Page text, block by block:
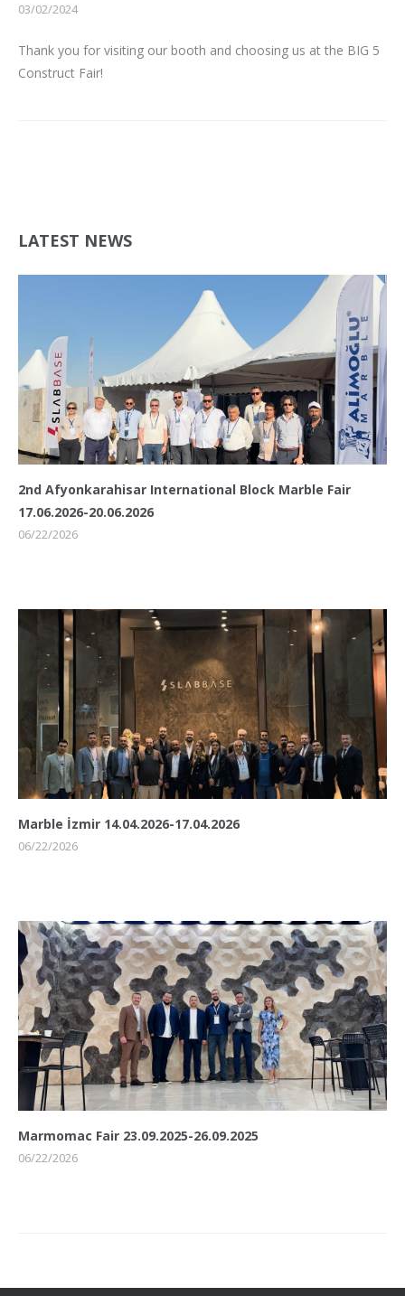
03/02/2024
Thank you for visiting our booth and choosing us at the BIG 5
Construct Fair!
LATEST NEWS
2nd Afyonkarahisar International Block Marble Fair
17.06.2026-20.06.2026
06/22/2026
Marble İzmir 14.04.2026-17.04.2026
06/22/2026
Marmomac Fair 23.09.2025-26.09.2025
06/22/2026